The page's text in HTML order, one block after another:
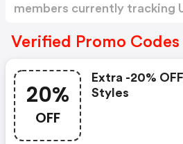
members currently tracking
Verified Promo Codes
20%
OFF
Extra -20%
Styles